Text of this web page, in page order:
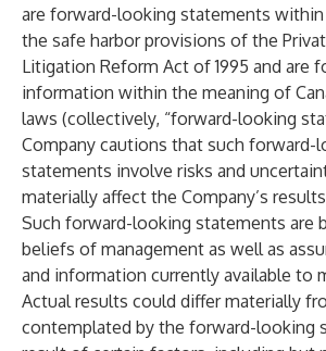
are forward-looking statements
the safe harbor provisions of the
Litigation Reform Act of 1995 and are
information within the meaning of
laws (collectively, “forward-looking
Company cautions that such forward-
statements involve risks and
materially affect the Company’s
Such forward-looking statements are
beliefs of management as well as
and information currently available to
Actual results could differ materially
contemplated by the forward-looking